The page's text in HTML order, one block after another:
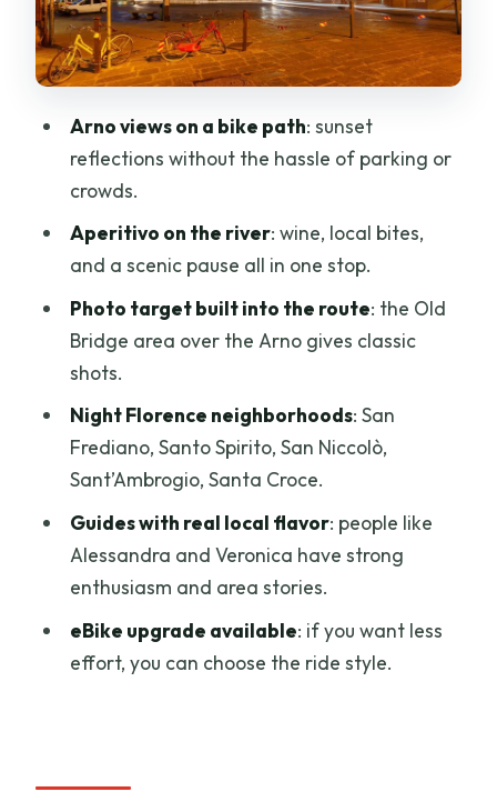
picnic with Tuscan wine
Piazza Sant’Ambrogio and Santa Croce
at night
Price and value: why $69 can make
sense here
Should you book this Florence night bike
FAQ
FAQ
How long is the Florence at Night Bike
Tour?
Where do I meet the tour?
What does the aperitivo picnic include?
Is there an option for an eBike?
What should I bring?
Does the tour run in bad weather?
Who is the tour not suitable for?
Arno views on a bike path: sunset
reflections without the hassle of parking or
crowds.
Aperitivo on the river: wine, local bites,
and a scenic pause all in one stop.
Photo target built into the route: the Old
Bridge area over the Arno gives classic
shots.
Night Florence neighborhoods: San
Frediano, Santo Spirito, San Niccolò,
Sant’Ambrogio, Santa Croce.
Guides with real local flavor: people like
Alessandra and Veronica have strong
enthusiasm and area stories.
eBike upgrade available: if you want less
effort, you can choose the ride style.